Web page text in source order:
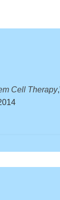
Cell Therapy